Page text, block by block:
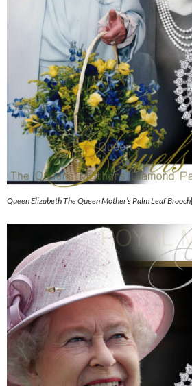
Queen Elizabeth The Queen Mother’s Palm Leaf